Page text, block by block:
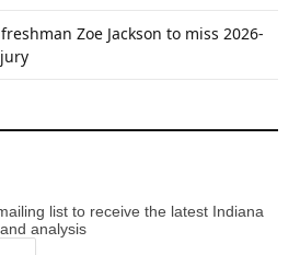
Zoe Jackson to miss 2026-
list to receive the latest Indiana
analysis